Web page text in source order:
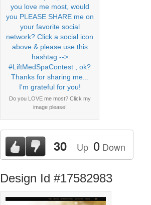
Do you LOVE me most? Click my
image please!
30 Up 0 Down
Design Id #17582983